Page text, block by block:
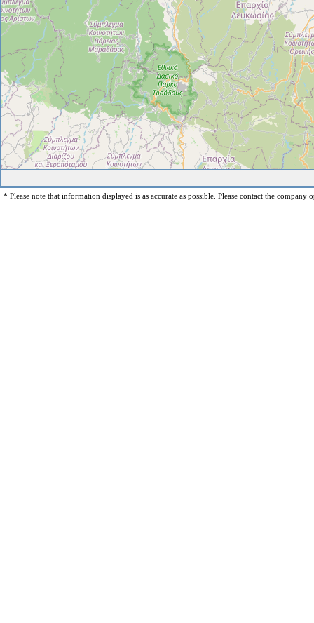
* Please note that information displayed is as accurate as possible. Please contact the